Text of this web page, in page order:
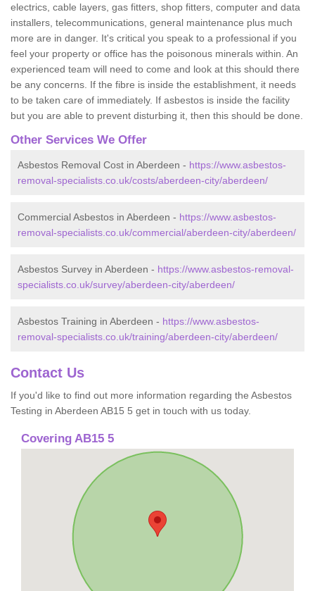
electrics, cable layers, gas fitters, shop fitters, computer and data
installers, telecommunications, general maintenance plus much
more are in danger. It's critical you speak to a professional if you
feel your property or office has the poisonous minerals within. An
experienced team will need to come and look at this should there
be any concerns. If the fibre is inside the establishment, it needs
to be taken care of immediately. If asbestos is inside the facility
but you are able to prevent disturbing it, then this should be done.
Other Services We Offer
Asbestos Removal Cost in Aberdeen - https://www.asbestos-
removal-specialists.co.uk/costs/aberdeen-city/aberdeen/
Commercial Asbestos in Aberdeen - https://www.asbestos-
removal-specialists.co.uk/commercial/aberdeen-city/aberdeen/
Asbestos Survey in Aberdeen - https://www.asbestos-removal-
specialists.co.uk/survey/aberdeen-city/aberdeen/
Asbestos Training in Aberdeen - https://www.asbestos-
removal-specialists.co.uk/training/aberdeen-city/aberdeen/
Contact Us
If you'd like to find out more information regarding the Asbestos
Testing in Aberdeen AB15 5 get in touch with us today.
Covering AB15 5